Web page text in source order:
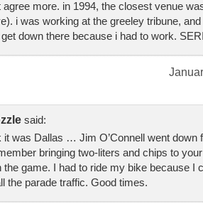
agree more. in 1994, the closest venue
i was working at the greeley tribune,
down there because i had to work.
said:
it was Dallas … Jim O’Connell went down
bringing two-liters and chips to
the game. I had to ride my bike because I
the parade traffic. Good times.